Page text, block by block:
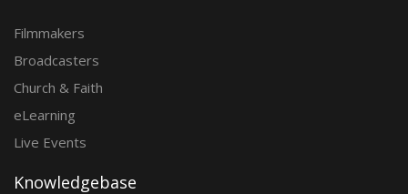
Filmmakers
Broadcasters
Church & Faith
eLearning
Live Events
Knowledgebase